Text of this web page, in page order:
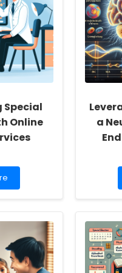
Online
a